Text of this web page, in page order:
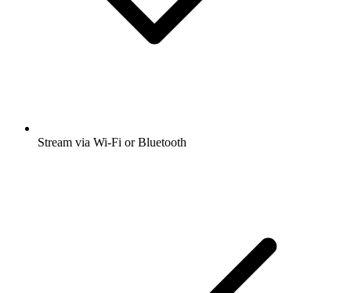
Stream via Wi-Fi or Bluetooth